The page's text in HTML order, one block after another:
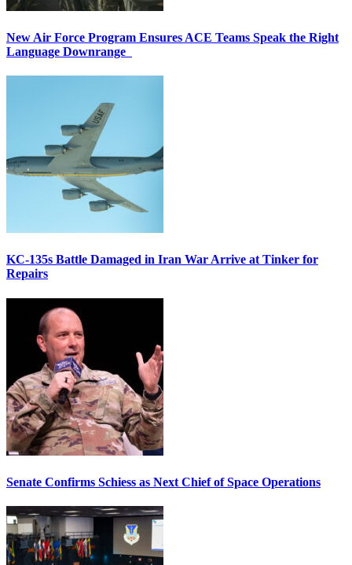
New Air Force Program Ensures ACE Teams Speak the Right
Language Downrange
KC-135s Battle Damaged in Iran War Arrive at Tinker for
Repairs
Senate Confirms Schiess as Next Chief of Space Operations